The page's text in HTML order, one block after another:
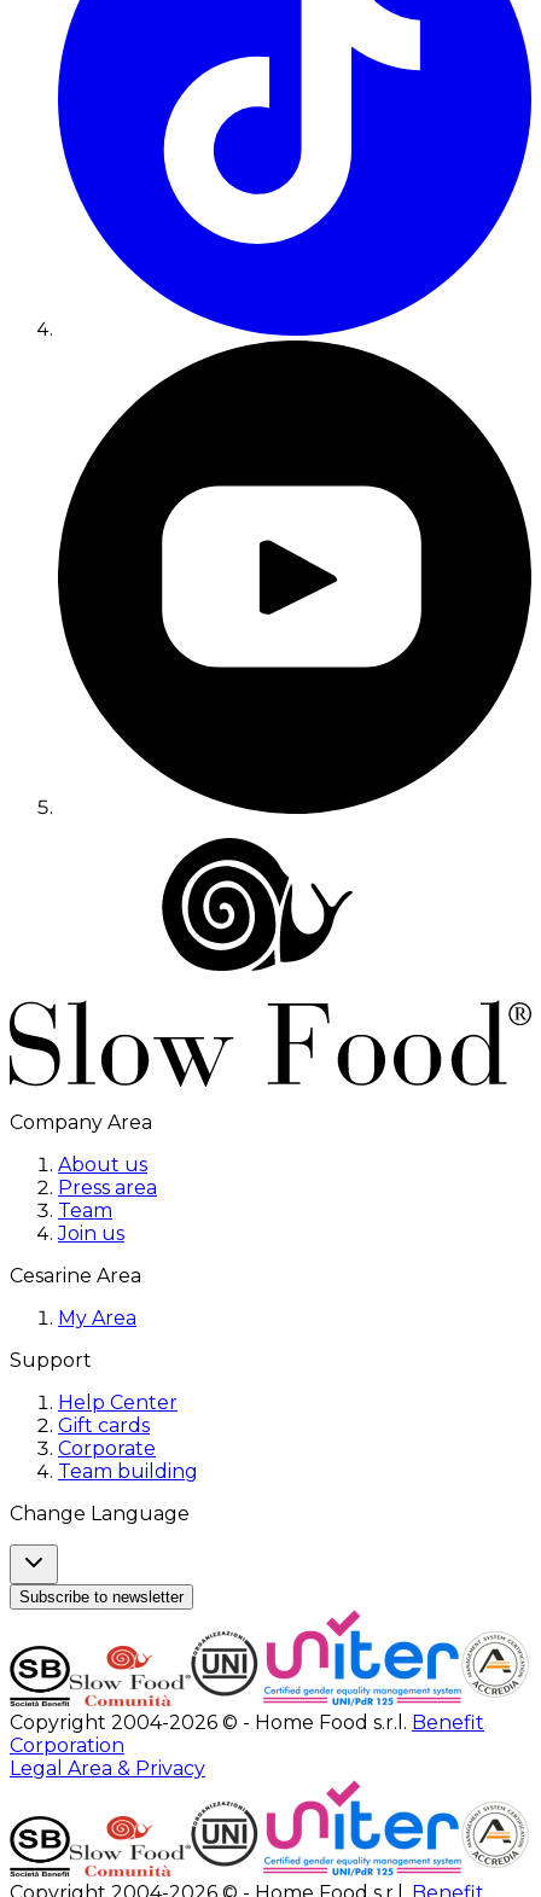
Company Area
About us
Press area
Team
Join us
Cesarine Area
My Area
Support
Help Center
Gift cards
Corporate
Team building
Change Language
Subscribe to newsletter
Copyright 2004-2026 © - Home Food s.r.l. Benefit
Corporation
Legal Area & Privacy